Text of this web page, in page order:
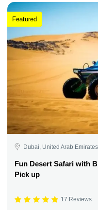
Featured
Dubai, United Arab Emirates
Fun Desert Safari with
Pick up
17 Reviews